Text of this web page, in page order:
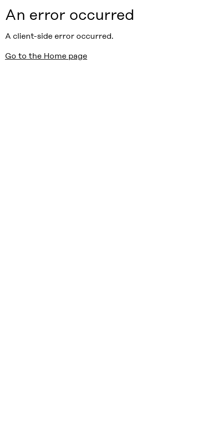
An error occurred
A client-side error occurred.
Go to the Home page